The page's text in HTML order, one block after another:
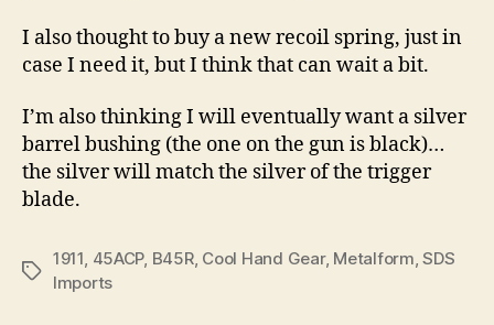
I also thought to buy a new recoil spring, just in
case I need it, but I think that can wait a bit.
I’m also thinking I will eventually want a silver
barrel bushing (the one on the gun is black)…
the silver will match the silver of the trigger
blade.
Tags
1911, 45ACP, B45R, Cool Hand Gear, Metalform,SDS
Imports